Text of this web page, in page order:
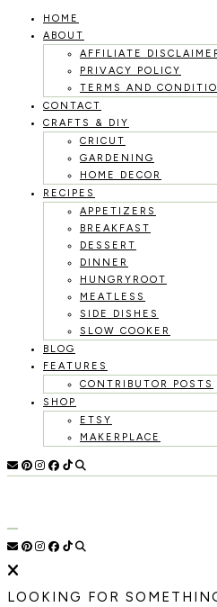
Skip
HOME
ABOUT
AFFILIATE
PRIVACY POLICY
TERMS AND
CONTACT
CRAFTS & DIY
CRICUT
GARDENING
HOME DECOR
RECIPES
APPETIZERS
BREAKFAST
DESSERT
DINNER
HUNGRYROOT
MEATLESS
SIDE DISHES
SLOW COOKER
BLOG
FEATURES
CONTRIBUTOR POSTS
SHOP
ETSY
MAKERPLACE
HOME
TO
CREATE
DIYS,
LOOKING FOR